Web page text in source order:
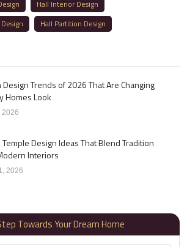
Hall Interior Design
Hall Partition Design
Design Trends of 2026 That Are Changing
Homes Look
2026
Design Ideas That Blend Tradition
Interiors
2026
Towards Your Dream Home